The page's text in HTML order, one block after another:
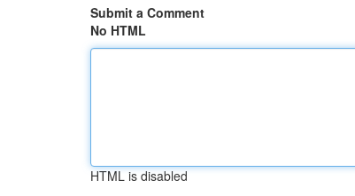
Submit a Comment
No HTML
HTML is disabled